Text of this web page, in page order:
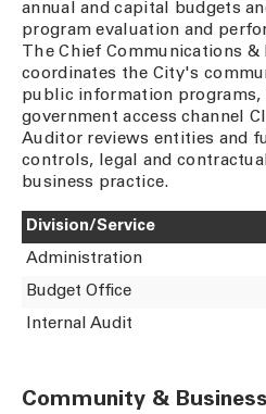
annual and capital budgets
program evaluation and
The Chief Communications
coordinates the City's
public information
government access channel
Auditor reviews entities and
controls, legal and
business practice.
Division/Service
Administration
Budget Office
Internal Audit
Community &